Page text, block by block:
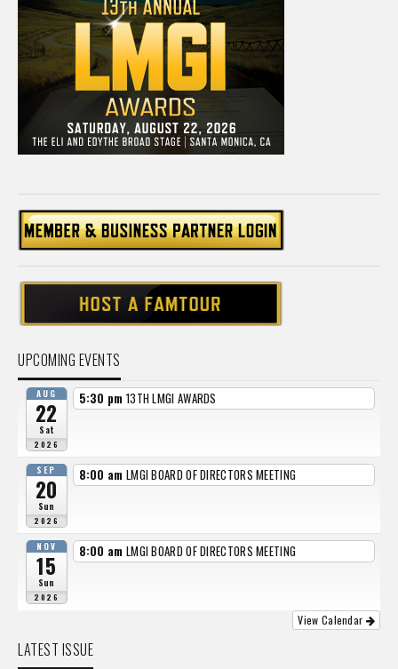
UPCOMING EVENTS
AUG
22
Sat
2026
5:30 pm 13TH LMGI AWARDS
SEP
20
Sun
2026
8:00 am LMGI BOARD OF DIRECTORS MEETING
NOV
15
Sun
2026
8:00 am LMGI BOARD OF DIRECTORS MEETING
View Calendar
LATEST ISSUE